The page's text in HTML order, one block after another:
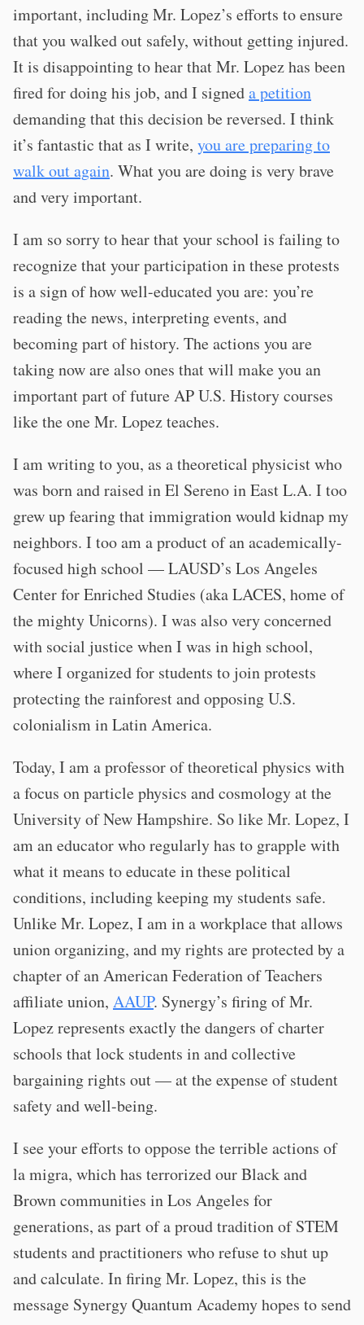
important, including Mr. Lopez’s efforts to ensure
that you walked out safely, without getting injured.
It is disappointing to hear that Mr. Lopez has been
fired for doing his job, and I signeda petition
demanding that this decision be reversed. I think
it’s fantastic that as I write, you are preparing to
walk out again. What you are doing is very brave
and very important.
I am so sorry to hear that your school is failing to
recognize that your participation in these protests
is a sign of how well-educated you are: you’re
reading the news, interpreting events, and
becoming part of history. The actions you are
taking now are also ones that will make you an
important part of future AP U.S. History courses
like the one Mr. Lopez teaches.
I am writing to you, as a theoretical physicist who
was born and raised in El Sereno in East L.A. I too
grew up fearing that immigration would kidnap my
neighbors. I too am a product of an academically-
focused high school — LAUSD’s Los Angeles
Center for Enriched Studies (aka LACES, home of
the mighty Unicorns). I was also very concerned
with social justice when I was in high school,
where I organized for students to join protests
protecting the rainforest and opposing U.S.
colonialism in Latin America.
Today, I am a professor of theoretical physics with
a focus on particle physics and cosmology at the
University of New Hampshire. So like Mr. Lopez, I
am an educator who regularly has to grapple with
what it means to educate in these political
conditions, including keeping my students safe.
Unlike Mr. Lopez, I am in a workplace that allows
union organizing, and my rights are protected by a
chapter of an American Federation of Teachers
affiliate union, AAUP. Synergy’s firing of Mr.
Lopez represents exactly the dangers of charter
schools that lock students in and collective
bargaining rights out — at the expense of student
safety and well-being.
I see your efforts to oppose the terrible actions of
la migra, which has terrorized our Black and
Brown communities in Los Angeles for
generations, as part of a proud tradition of STEM
students and practitioners who refuse to shut up
and calculate. In firing Mr. Lopez, this is the
message Synergy Quantum Academy hopes to send